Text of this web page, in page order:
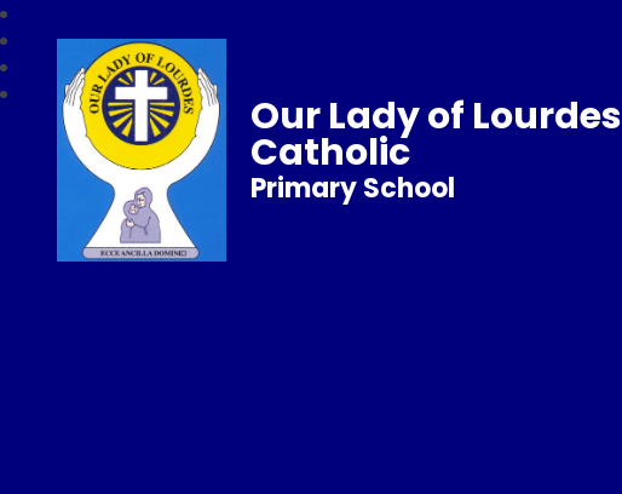
Our Lady of Lourdes
Catholic
Primary School